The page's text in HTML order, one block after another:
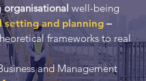
organisational well-being
setting and planning –
frameworks to real
and Management